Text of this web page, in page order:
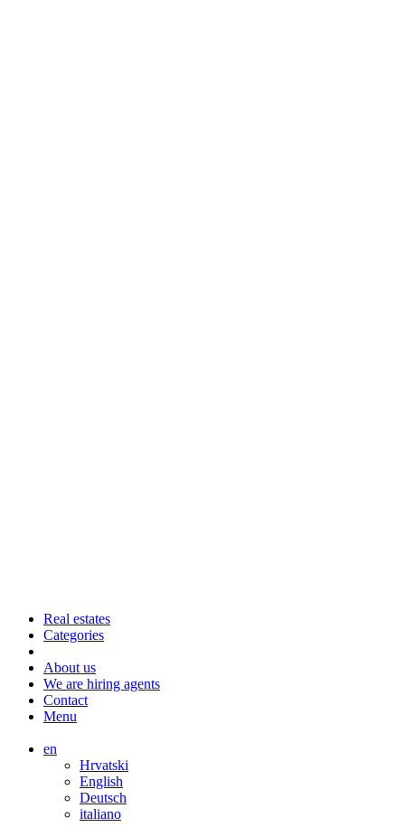
Real estates
Categories
About us
We are hiring agents
Contact
Menu
en
Hrvatski
English
Deutsch
italiano